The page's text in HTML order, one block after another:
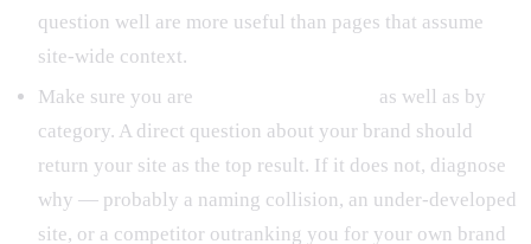
question well are more useful than pages that assume
site-wide context.
Make sure you are
as well as by
category. A direct question about your brand should
return your site as the top result. If it does not, diagnose
why — probably a naming collision, an under-developed
site, or a competitor outranking you for your own brand